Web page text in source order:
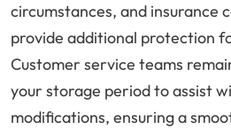
circumstances, and insurance
provide additional protection
Customer service teams
your storage period to assist
modifications, ensuring a